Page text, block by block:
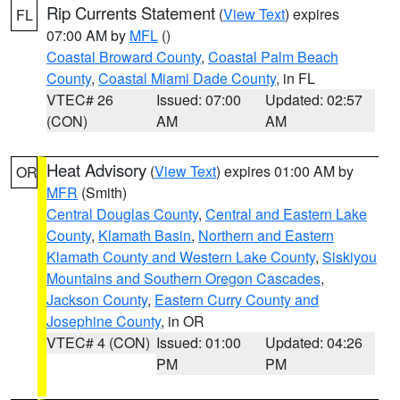
FL Rip Currents Statement (View Text) expires
07:00 AM by MFL ()
Coastal Broward County, Coastal Palm Beach
County, Coastal Miami Dade County, in FL
VTEC# 26
(CON)
Issued: 07:00
AM
Updated: 02:57
AM
OR Heat Advisory (View Text) expires 01:00 AM by
MFR (Smith)
Central Douglas County, Central and Eastern Lake
County, Klamath Basin, Northern and Eastern
Klamath County and Western Lake County, Siskiyou
Mountains and Southern Oregon Cascades,
Jackson County, Eastern Curry County and
Josephine County, in OR
VTEC# 4 (CON) Issued: 01:00
PM
Updated: 04:26
PM